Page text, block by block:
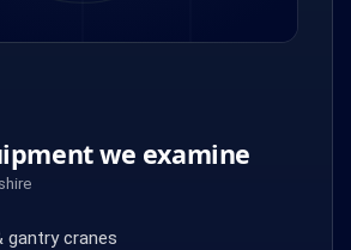
we examine
gantry cranes